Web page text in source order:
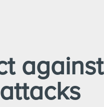
against